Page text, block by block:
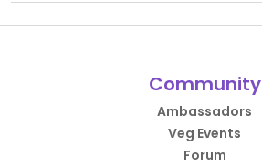
Community
Ambassadors
Veg Events
Forum